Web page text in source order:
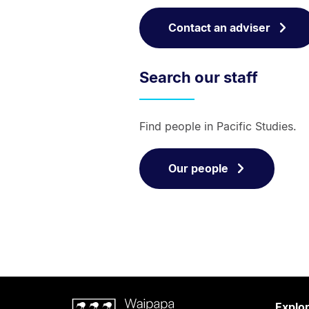
Contact an adviser
Search our staff
Find people in Pacific Studies.
Our people